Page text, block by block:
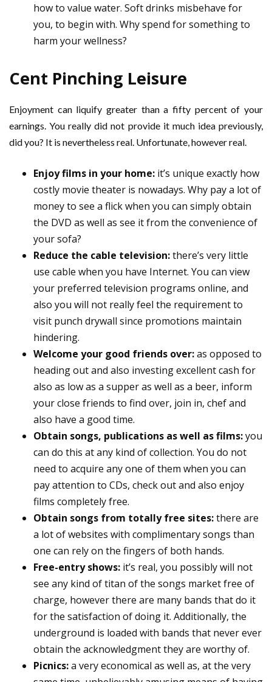
how to value water. Soft drinks misbehave for
you, to begin with. Why spend for something to
harm your wellness?
Cent Pinching Leisure
Enjoyment can liquify greater than a fifty percent of your
earnings. You really did not provide it much idea previously,
did you? It is nevertheless real. Unfortunate, however real.
Enjoy films in your home: it’s unique exactly how
costly movie theater is nowadays. Why pay a lot of
money to see a flick when you can simply obtain
the DVD as well as see it from the convenience of
your sofa?
Reduce the cable television:there’s very little
use cable when you have Internet. You can view
your preferred television programs online, and
also you will not really feel the requirement to
visit punch drywall since promotions maintain
hindering.
Welcome your good friends over:as opposed to
heading out and also investing excellent cash for
also as low as a supper as well as a beer, inform
your close friends to find over, join in, chef and
also have a good time.
Obtain songs, publications as well as films:you
can do this at any kind of collection. You do not
need to acquire any one of them when you can
pay attention to CDs, check out and also enjoy
films completely free.
Obtain songs from totally free sites:there are
a lot of websites with complimentary songs than
one can rely on the fingers of both hands.
Free-entry shows: it’s real, you possibly will not
see any kind of titan of the songs market free of
charge, however there are many bands that do it
for the satisfaction of doing it. Additionally, the
underground is loaded with bands that never ever
obtain the acknowledgment they are worthy of.
Picnics:a very economical as well as, at the very